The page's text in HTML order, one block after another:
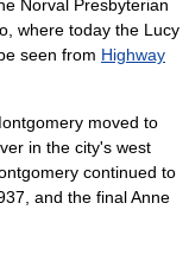
Norval Presbyterian
where today the Lucy
seen from Highway
moved to
in the city's west
continued to
and the final Anne